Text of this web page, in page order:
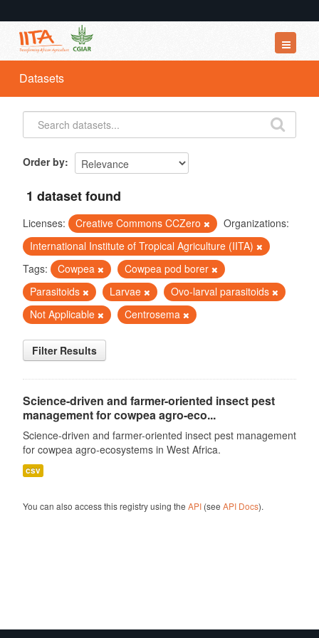
Datasets
Organizations
Groups
Datasets
Order by
1 dataset found
Licenses: Creative Commons CCZero
Organizations:
International Institute of Tropical Agriculture (IITA)
Tags:
Cowpea
Cowpea pod borer
Parasitoids
Larvae
Ovo-larval parasitoids
Not Applicable
Centrosema
Filter Results
Science-driven and farmer-oriented insect pest
management for cowpea agro-eco...
Science-driven and farmer-oriented insect pest management
for cowpea agro-ecosystems in West Africa.
csv
You can also access this registry using the API(see API Docs).